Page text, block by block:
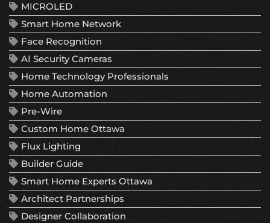
MICROLED
Smart Home Network
Face Recognition
AI Security Cameras
Home Technology Professionals
Home Automation
Pre-Wire
Custom Home Ottawa
Flux Lighting
Builder Guide
Smart Home Experts Ottawa
Architect Partnerships
Designer Collaboration